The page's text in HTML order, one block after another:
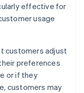
effective for
usage
customers adjust
preferences
or if they
customers may